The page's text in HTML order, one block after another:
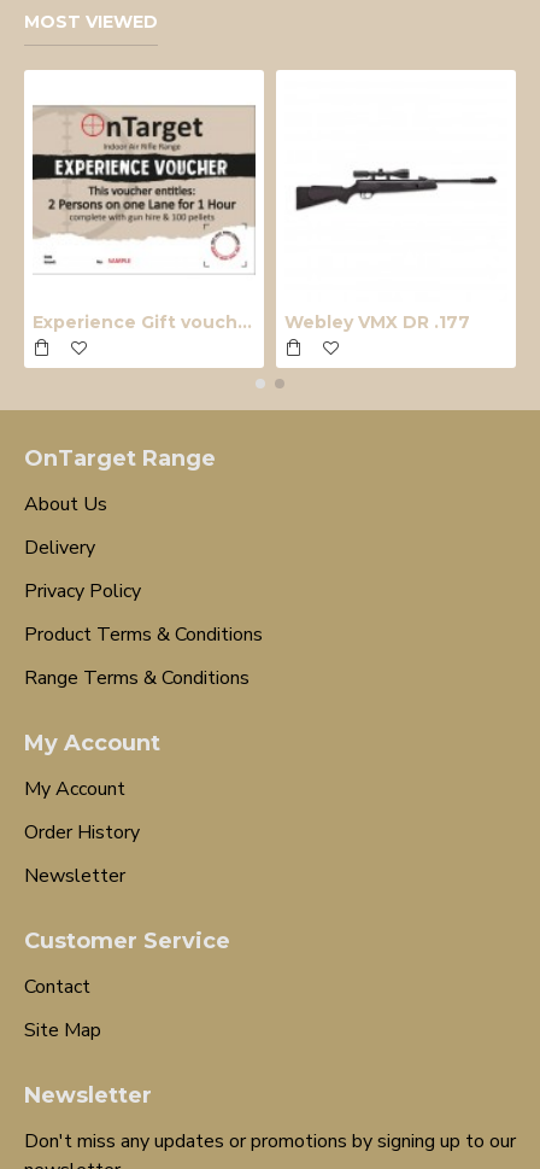
MOST VIEWED
Experience Gift voucher Webley VMX DR .177
OnTarget Range
About Us
Delivery
Privacy Policy
Product Terms & Conditions
Range Terms & Conditions
My Account
My Account
Order History
Newsletter
Customer Service
Contact
Site Map
Newsletter
Don't miss any updates or promotions by signing up to our